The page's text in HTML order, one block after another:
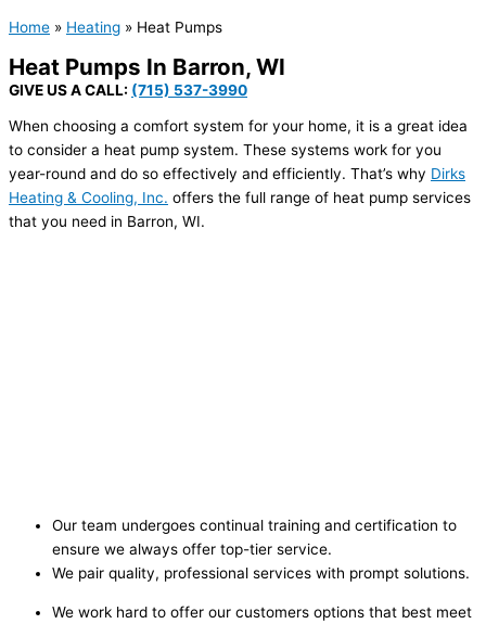
Home » Heating » Heat Pumps
Heat Pumps In Barron, WI
GIVE US A CALL: (715) 537-3990
When choosing a comfort system for your home, it is a great idea
to consider a heat pump system. These systems work for you
year-round and do so effectively and efficiently. That’s why Dirks
Heating & Cooling, Inc. offers the full range of heat pump services
that you need in Barron, WI.
Our team undergoes continual training and certification to
ensure we always offer top-tier service.
We pair quality, professional services with prompt solutions.
We work hard to offer our customers options that best meet